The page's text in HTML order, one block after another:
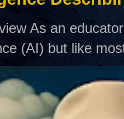
As an
(AI) but like